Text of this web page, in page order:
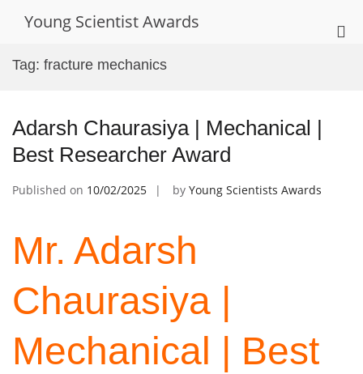
Young Scientist Awards
Tag: fracture mechanics
Adarsh Chaurasiya | Mechanical |
Best Researcher Award
Published on 10/02/2025 by Young Scientists Awards
Mr. Adarsh
Chaurasiya |
Mechanical | Best